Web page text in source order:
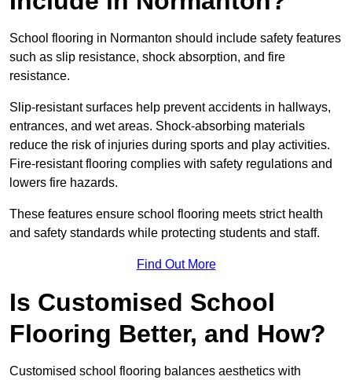
School flooring in Normanton should include safety features
such as slip resistance, shock absorption, and fire
resistance.
Slip-resistant surfaces help prevent accidents in hallways,
entrances, and wet areas. Shock-absorbing materials
reduce the risk of injuries during sports and play activities.
Fire-resistant flooring complies with safety regulations and
lowers fire hazards.
These features ensure school flooring meets strict health
and safety standards while protecting students and staff.
Find Out More
Is Customised School
Flooring Better, and How?
Customised school flooring balances aesthetics with